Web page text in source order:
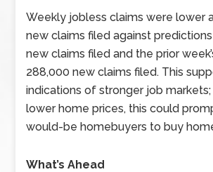
Weekly jobless claims were lower
new claims filed against
new claims filed and the prior
288,000 new claims filed. This
indications of stronger job
lower home prices, this could
would-be homebuyers to buy
What’s Ahead